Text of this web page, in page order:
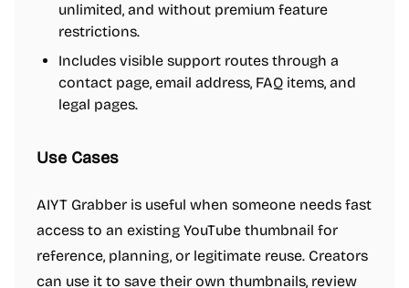
unlimited, and without premium feature
restrictions.
Includes visible support routes through a
contact page, email address, FAQ items, and
legal pages.
Use Cases
AIYT Grabber is useful when someone needs fast
access to an existing YouTube thumbnail for
reference, planning, or legitimate reuse. Creators
can use it to save their own thumbnails, review